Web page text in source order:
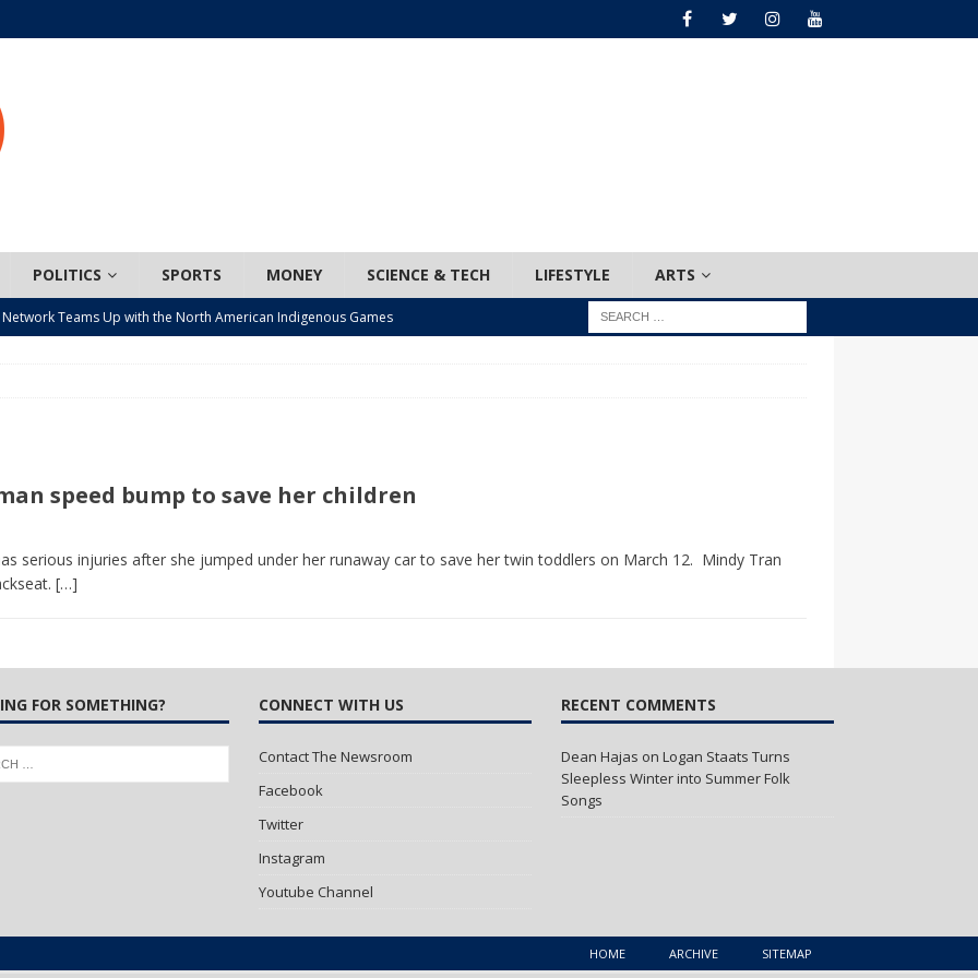
POLITICS SPORTS MONEY SCIENCE & TECH LIFESTYLE ARTS
Teams Up with the North American Indigenous Games
Sleepless Winter into Summer Folk Songs
speed bump to save her children
serious injuries after she jumped under her runaway car to save her twin toddlers on March 12. Mindy Tran
[…]
FOR SOMETHING? CONNECT WITH US
Contact The Newsroom
Facebook
Twitter
Instagram
Youtube Channel
RECENT COMMENTS
Dean Hajas onLogan Staats Turns
Sleepless Winter into Summer Folk
Songs
HOME ARCHIVE SITEMAP